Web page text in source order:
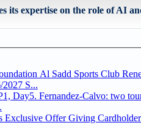
its expertise on the role of AI
Al Sadd Sports Club
2027 S...
Day5. Fernandez-Calvo: two
Exclusive Offer Giving